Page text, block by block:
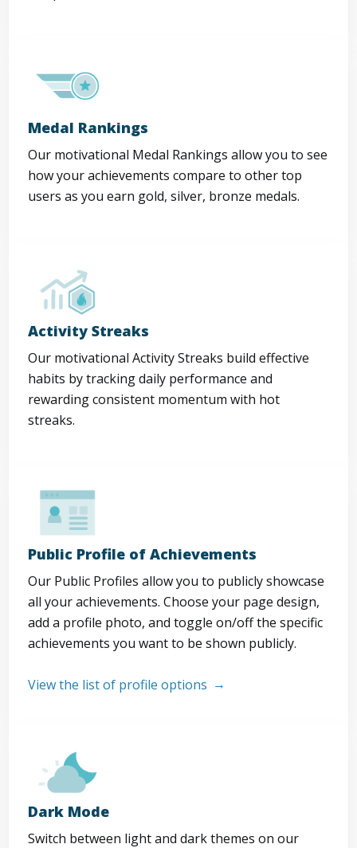
Medal Rankings
Our motivational Medal Rankings allow you to see
how your achievements compare to other top
users as you earn gold, silver, bronze medals.
Activity Streaks
Our motivational Activity Streaks build effective
habits by tracking daily performance and
rewarding consistent momentum with hot
streaks.
Public Profile of Achievements
Our Public Profiles allow you to publicly showcase
all your achievements. Choose your page design,
add a profile photo, and toggle on/off the specific
achievements you want to be shown publicly.
View the list of profile options
Dark Mode
Switch between light and dark themes on our